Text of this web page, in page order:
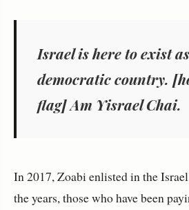
Israel is here to exist
democratic country.
flag] Am Yisrael Chai.
In 2017, Zoabi enlisted in the
the years, those who have been